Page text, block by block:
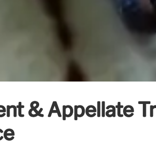
& Appellate